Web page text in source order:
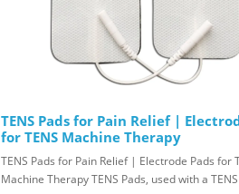
TENS Pads for Pain Relief |
for TENS Machine Therapy
TENS Pads for Pain Relief | Electrode Pads for
Machine Therapy TENS Pads, used with a